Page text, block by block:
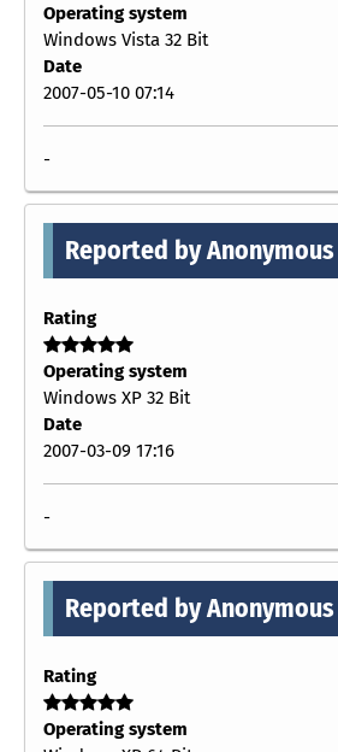
Operating system
Windows Vista 32 Bit
Date
2007-05-10 07:14
-
Reported by Anonymous
Rating
Operating system
Windows XP 32 Bit
Date
2007-03-09 17:16
-
Reported by Anonymous
Rating
Operating system